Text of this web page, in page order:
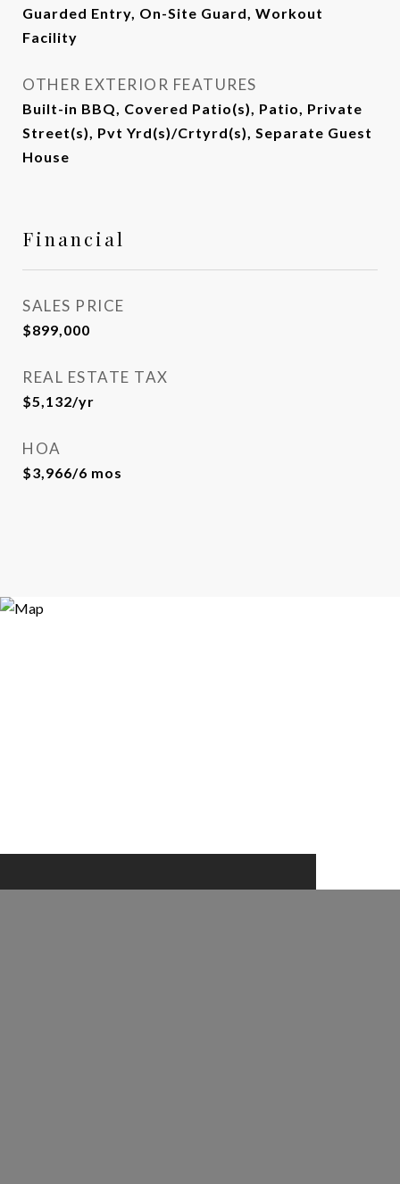
Guarded Entry, On-Site Guard, Workout
Facility
OTHER EXTERIOR FEATURES
Built-in BBQ, Covered Patio(s), Patio, Private
Street(s), Pvt Yrd(s)/Crtyrd(s), Separate Guest
House
Financial
SALES PRICE
$899,000
REAL ESTATE TAX
$5,132/yr
HOA
$3,966/6 mos